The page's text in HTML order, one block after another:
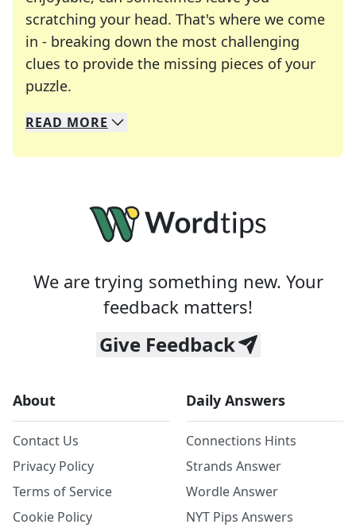
scratching your head. That's where we come
in - breaking down the most challenging
clues to provide the missing pieces of your
puzzle.
We specialize in solving many of your favorite
Whether you're a daily crossword enthusiast or
READ MORE
We are trying something new. Your
feedback matters!
Give Feedback
About
Contact Us
Privacy Policy
Terms of Service
Cookie Policy
Daily Answers
Connections Hints
Strands Answer
Wordle Answer
NYT Pips Answers